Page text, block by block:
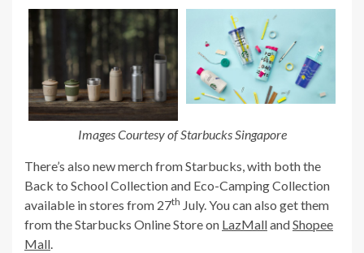
Images Courtesy of Starbucks Singapore
There’s also new merch from Starbucks, with both the
Back to School Collection and Eco-Camping Collection
available in stores from 27th July. You can also get them
from the Starbucks Online Store on LazMallandShopee
Mall.